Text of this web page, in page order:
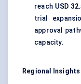
reach USD
trial
approval
capacity.
Regional Insights